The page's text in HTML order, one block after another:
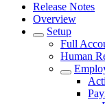
Release Notes
Overview
Setup
Full
Human